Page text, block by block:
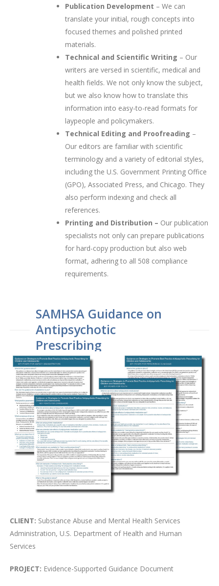
Publication Development – We can
translate your initial, rough concepts into
focused themes and polished printed
materials.
Technical and Scientific Writing – Our
writers are versed in scientific, medical and
health fields. We not only know the subject,
but we also know how to translate this
information into easy-to-read formats for
laypeople and policymakers.
Technical Editing and Proofreading –
Our editors are familiar with scientific
terminology and a variety of editorial styles,
including the U.S. Government Printing Office
(GPO), Associated Press, and Chicago. They
also perform indexing and check all
references.
Printing and Distribution – Our publication
specialists not only can prepare publications
for hard-copy production but also web
format, adhering to all 508 compliance
requirements.
SAMHSA Guidance on
Antipsychotic
Prescribing
CLIENT: Substance Abuse and Mental Health Services
Administration, U.S. Department of Health and Human
Services
PROJECT: Evidence-Supported Guidance Document